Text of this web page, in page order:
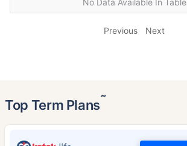
Previous Next
Top Term Plans˜